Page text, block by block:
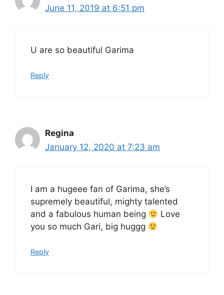
June 11, 2019 at 6:51 pm
U are so beautiful Garima
Reply
Regina
January 12, 2020 at 7:23 am
I am a hugeee fan of Garima, she’s
supremely beautiful, mighty talented
and a fabulous human being
Love
you so much Gari, big huggg
Reply